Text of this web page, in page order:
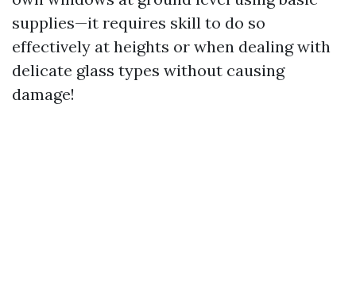
supplies—it requires skill to do so
effectively at heights or when dealing with
delicate glass types without causing
damage!